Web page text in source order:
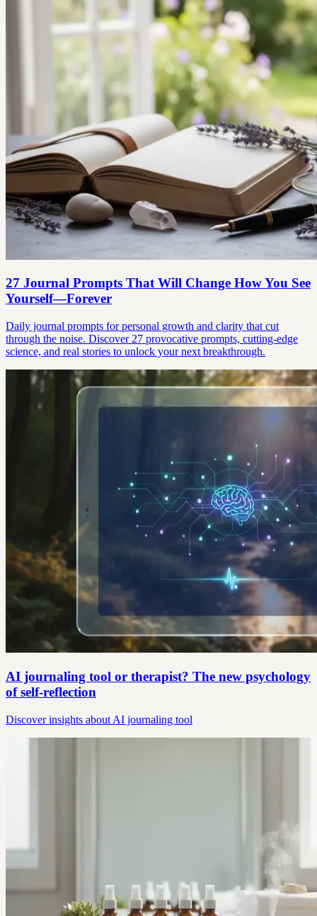
27 Journal Prompts That Will Change How You See
Yourself—Forever
Daily journal prompts for personal growth and clarity that cut
through the noise. Discover 27 provocative prompts, cutting-edge
science, and real stories to unlock your next breakthrough.
AI journaling tool or therapist? The new psychology
of self-reflection
Discover insights about AI journaling tool